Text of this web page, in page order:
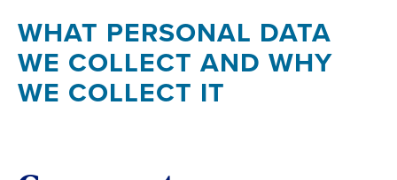
WHAT PERSONAL DATA
WE COLLECT AND WHY
WE COLLECT IT